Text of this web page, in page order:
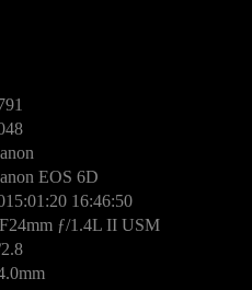
EOS 6D
16:46:50
ƒ/1.4L II USM